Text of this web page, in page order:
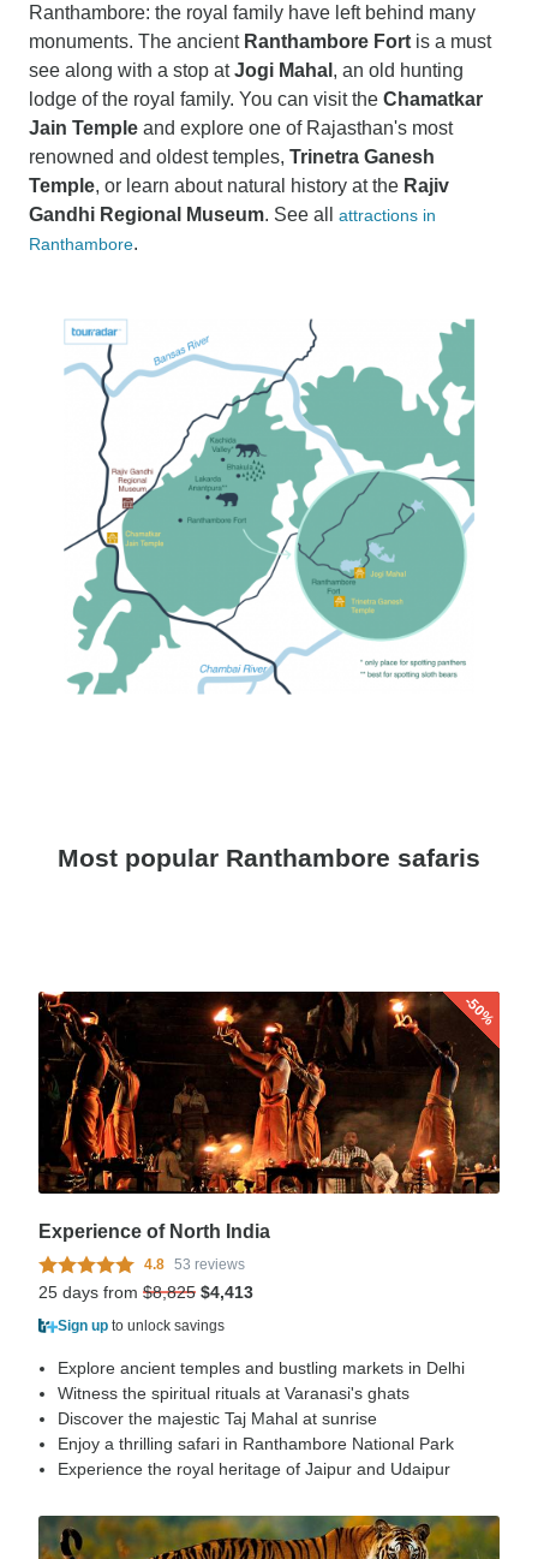
Ranthambore: the royal family have left behind many
monuments. The ancient Ranthambore Fort is a must
see along with a stop atJogi Mahal , an old hunting
lodge of the royal family. You can visit the Chamatkar
Jain Temple and explore one of Rajasthan's most
renowned and oldest temples, Trinetra Ganesh
Temple, or learn about natural history at the Rajiv
Gandhi Regional Museum. See all attractions in
Ranthambore.
Most popular Ranthambore safaris
-50%
Experience of North India
4.8 53 reviews
25 days from $8,825 $4,413
Sign up to unlock savings
Explore ancient temples and bustling markets in Delhi
Witness the spiritual rituals at Varanasi's ghats
Discover the majestic Taj Mahal at sunrise
Enjoy a thrilling safari in Ranthambore National Park
Experience the royal heritage of Jaipur and Udaipur